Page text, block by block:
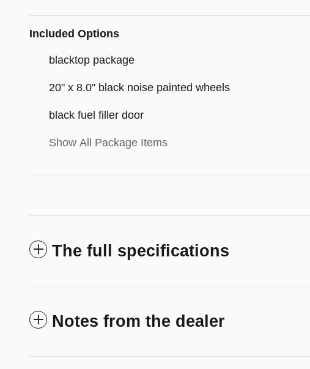
Included Options
blacktop package
20" x 8.0" black noise painted wheels
black fuel filler door
Show All Package Items
The full specifications
Notes from the dealer